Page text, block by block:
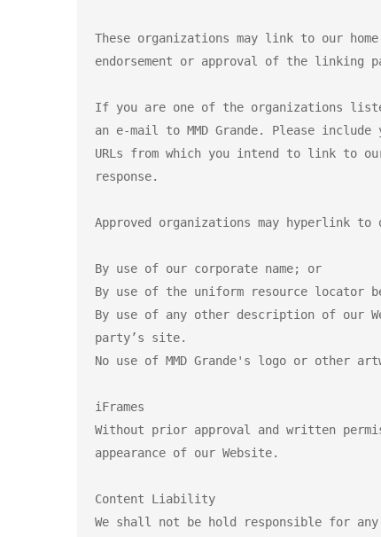
These organizations may link to our
endorsement or approval of the
If you are one of the organizations
an e-mail to MMD Grande. Please
URLs from which you intend to link to
response.
Approved organizations may hyperlink to
By use of our corporate name; or
By use of the uniform resource locator
By use of any other description of our
party’s site.
No use of MMD Grande's logo or other
iFrames
Without prior approval and written
appearance of our Website.
Content Liability
We shall not be hold responsible for